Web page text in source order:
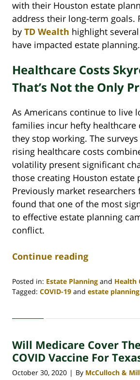
with their Houston estate
address their long-term goals.
by TD Wealth highlight
have impacted estate planning.
Healthcare Costs
That’s Not the Only
As Americans continue to live
families incur hefty healthcare
they stop working. The
rising healthcare costs
volatility present significant
those creating Houston estate
Previously market researchers
found that one of the most
to effective estate planning
conflict.
Continue reading
Posted in: Estate Planning and Health
Tagged: COVID-19 and estate
17,
10:21
am
Will Medicare Cover
COVID Vaccine For
October 30, 2020 | By McCulloch &